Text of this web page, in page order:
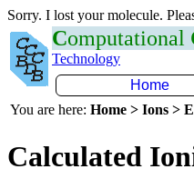
Sorry. I lost your molecule.
Computational
Technology
Home
You are here: Home > Ions >
Calculated